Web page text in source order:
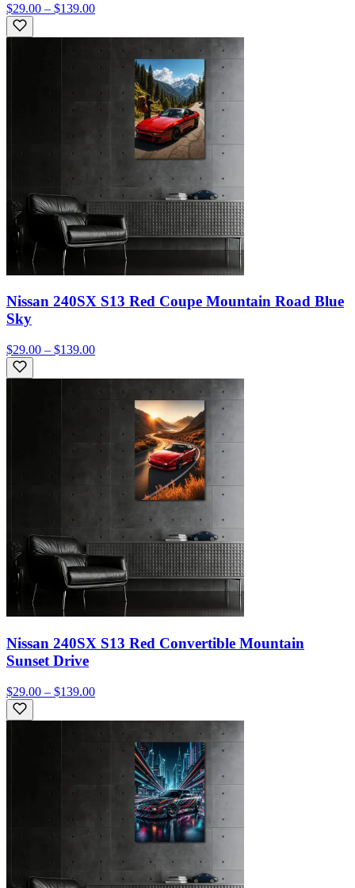
$29.00 – $139.00
Nissan 240SX S13 Red Coupe Mountain Road Blue
Sky
$29.00 – $139.00
Nissan 240SX S13 Red Convertible Mountain
Sunset Drive
$29.00 – $139.00